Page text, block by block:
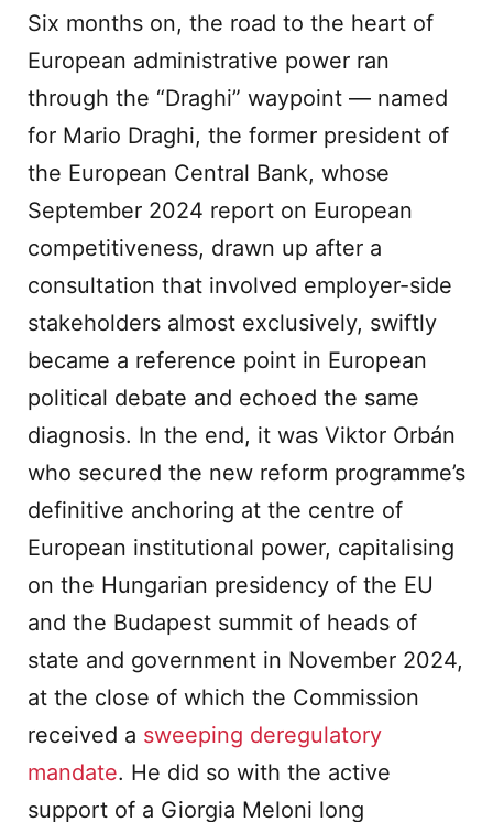
Six months on, the road to the heart of
European administrative power ran
through the “Draghi” waypoint — named
for Mario Draghi, the former president of
the European Central Bank, whose
September 2024 report on European
competitiveness, drawn up after a
consultation that involved employer-side
stakeholders almost exclusively, swiftly
became a reference point in European
political debate and echoed the same
diagnosis. In the end, it was Viktor Orbán
who secured the new reform programme’s
definitive anchoring at the centre of
European institutional power, capitalising
on the Hungarian presidency of the EU
and the Budapest summit of heads of
state and government in November 2024,
at the close of which the Commission
received a sweeping deregulatory
mandate. He did so with the active
support of a Giorgia Meloni long